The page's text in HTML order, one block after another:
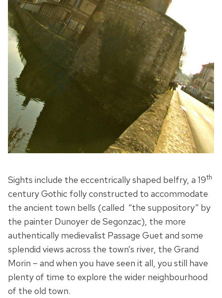
Sights include the eccentrically shaped belfry, a 19th
century Gothic folly constructed to accommodate
the ancient town bells (called “the suppository” by
the painter Dunoyer de Segonzac), the more
authentically medievalist Passage Guet and some
splendid views across the town’s river, the Grand
Morin – and when you have seen it all, you still have
plenty of time to explore the wider neighbourhood
of the old town.